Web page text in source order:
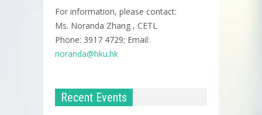
For information, please contact:
Ms. Noranda Zhang , CETL
Phone: 3917 4729; Email:
noranda@hku.hk​
Recent Events